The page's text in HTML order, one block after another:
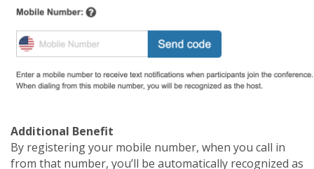
Additional Benefit
By registering your mobile number, when you call in
from that number, you’ll be automatically recognized as